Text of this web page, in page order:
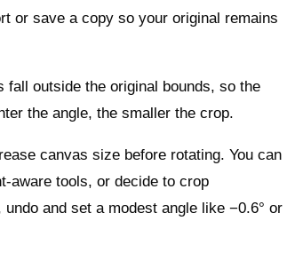
or save a copy so your original remains
outside the original bounds, so the
the angle, the smaller the crop.
canvas size before rotating. You can
tools, or decide to crop
and set a modest angle like −0.6° or